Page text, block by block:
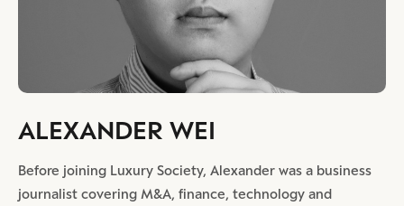
ALEXANDER WEI
Before joining Luxury Society, Alexander was a business
journalist covering M&A, finance, technology and